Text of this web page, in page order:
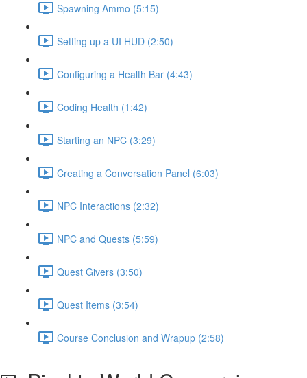
Spawning Ammo (5:15)
Setting up a UI HUD (2:50)
Configuring a Health Bar (4:43)
Coding Health (1:42)
Starting an NPC (3:29)
Creating a Conversation Panel (6:03)
NPC Interactions (2:32)
NPC and Quests (5:59)
Quest Givers (3:50)
Quest Items (3:54)
Course Conclusion and Wrapup (2:58)